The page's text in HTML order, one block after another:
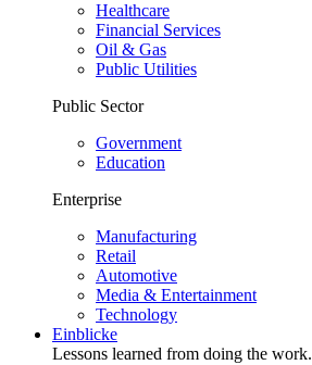
Healthcare
Financial Services
Oil & Gas
Public Utilities
Public Sector
Government
Education
Enterprise
Manufacturing
Retail
Automotive
Media & Entertainment
Technology
Einblicke
Lessons learned from doing the work.